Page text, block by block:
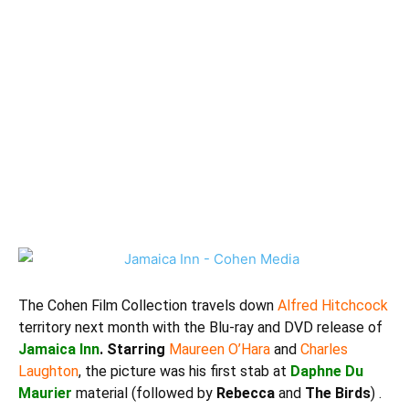
The Cohen Film Collection travels down Alfred Hitchcock
territory next month with the Blu-ray and DVD release of
Jamaica Inn. Starring Maureen O’Hara and Charles
Laughton, the picture was his first stab at Daphne Du
Maurier material (followed by Rebecca and The Birds) .